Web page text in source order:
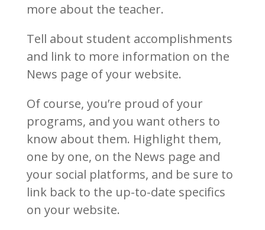
more about the teacher.
Tell about student accomplishments
and link to more information on the
News page of your website.
Of course, you’re proud of your
programs, and you want others to
know about them. Highlight them,
one by one, on the News page and
your social platforms, and be sure to
link back to the up-to-date specifics
on your website.